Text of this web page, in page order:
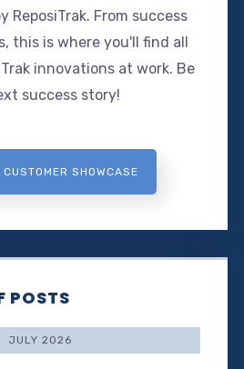
ReposiTrak. From success
this is where you'll find all
innovations at work. Be
success story!
CUSTOMER SHOWCASE
POSTS
JULY 2026